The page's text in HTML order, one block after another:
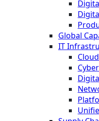
Global
IT
Cloud